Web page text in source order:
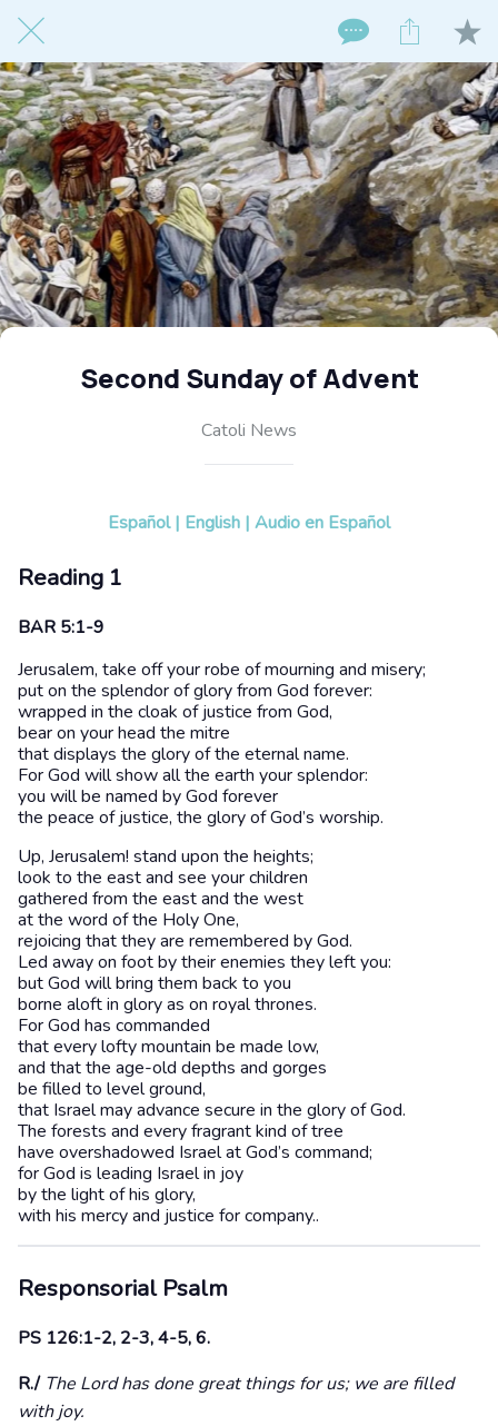
Second Sunday of Advent
Catoli News
Español | English | Audio en Español
Reading 1
BAR 5:1-9
Jerusalem, take off your robe of mourning and misery;
put on the splendor of glory from God forever:
wrapped in the cloak of justice from God,
bear on your head the mitre
that displays the glory of the eternal name.
For God will show all the earth your splendor:
you will be named by God forever
the peace of justice, the glory of God’s worship.
Up, Jerusalem! stand upon the heights;
look to the east and see your children
gathered from the east and the west
at the word of the Holy One,
rejoicing that they are remembered by God.
Led away on foot by their enemies they left you:
but God will bring them back to you
borne aloft in glory as on royal thrones.
For God has commanded
that every lofty mountain be made low,
and that the age-old depths and gorges
be filled to level ground,
that Israel may advance secure in the glory of God.
The forests and every fragrant kind of tree
have overshadowed Israel at God’s command;
for God is leading Israel in joy
by the light of his glory,
with his mercy and justice for company..
Responsorial Psalm
PS 126:1-2, 2-3, 4-5, 6.
R./ The Lord has done great things for us; we are filled
with joy.